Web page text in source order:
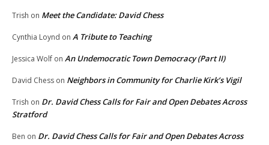
Trish on Meet the Candidate: David Chess
Cynthia Loynd on A Tribute to Teaching
Jessica Wolf on An Undemocratic Town Democracy (Part II)
David Chess on Neighbors in Community for Charlie Kirk’s Vigil
Trish on Dr. David Chess Calls for Fair and Open Debates Across
Stratford
Ben on Dr. David Chess Calls for Fair and Open Debates Across